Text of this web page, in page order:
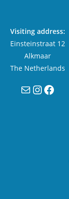
Visiting address:
Einsteinstraat 12
Alkmaar
The Netherlands
MailInstagram
Facebook